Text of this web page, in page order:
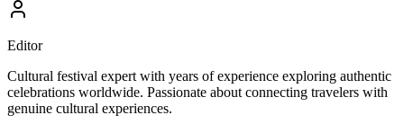
Editor
Cultural festival expert with years of experience exploring authentic
celebrations worldwide. Passionate about connecting travelers with
genuine cultural experiences.